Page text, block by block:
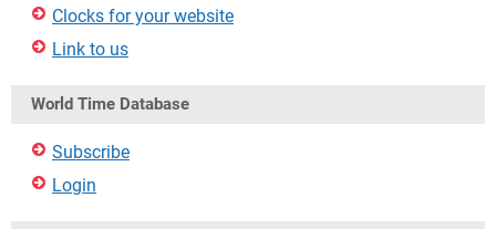
Clocks for your website
Link to us
World Time Database
Subscribe
Login